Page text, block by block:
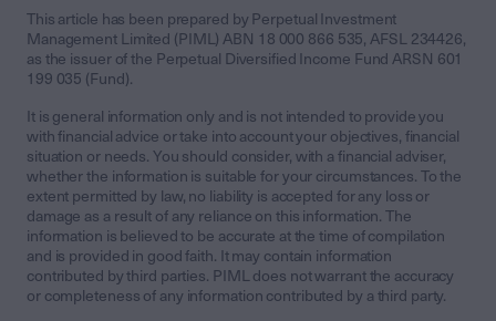
This article has been prepared by Perpetual Investment
Management Limited (PIML) ABN 18 000 866 535, AFSL 234426,
as the issuer of the Perpetual Diversified Income Fund ARSN 601
199 035 (Fund).
It is general information only and is not intended to provide you
with financial advice or take into account your objectives, financial
situation or needs. You should consider, with a financial adviser,
whether the information is suitable for your circumstances. To the
extent permitted by law, no liability is accepted for any loss or
damage as a result of any reliance on this information. The
information is believed to be accurate at the time of compilation
and is provided in good faith. It may contain information
contributed by third parties. PIML does not warrant the accuracy
or completeness of any information contributed by a third party.